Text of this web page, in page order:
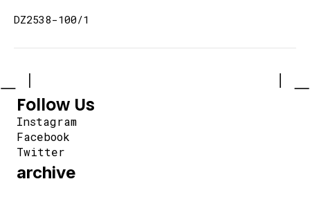
DZ2538-100/1
Follow Us
Instagram
Facebook
Twitter
archive